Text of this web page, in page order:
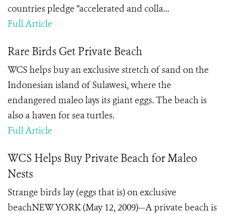
countries pledge “accelerated and colla...
Full Article
Rare Birds Get Private Beach
WCS helps buy an exclusive stretch of sand on the
Indonesian island of Sulawesi, where the
endangered maleo lays its giant eggs. The beach is
also a haven for sea turtles.
Full Article
WCS Helps Buy Private Beach for Maleo
Nests
Strange birds lay (eggs that is) on exclusive
beachNEW YORK (May 12, 2009)—A private beach is